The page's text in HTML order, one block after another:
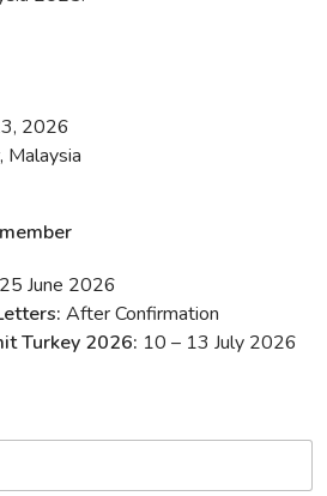
2026
Malaysia
25 June 2026
After Confirmation
Turkey 2026: 10 – 13 July 2026